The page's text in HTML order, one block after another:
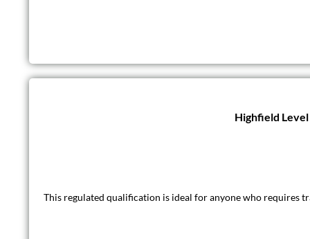
Highfield
This regulated qualification is ideal for anyone who requires